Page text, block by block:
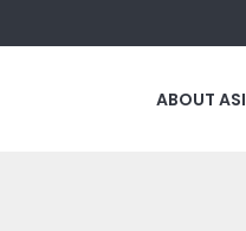
ABOUT ASI